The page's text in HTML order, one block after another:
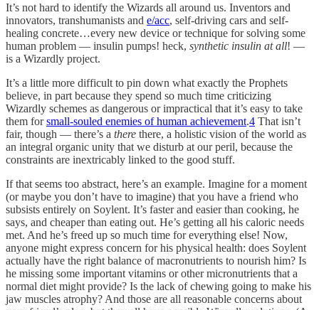
It’s not hard to identify the Wizards all around us. Inventors and
innovators, transhumanists and e/acc, self-driving cars and self-
healing concrete…every new device or technique for solving some
human problem — insulin pumps! heck, synthetic insulin at all! —
is a Wizardly project.
It’s a little more difficult to pin down what exactly the Prophets
believe, in part because they spend so much time criticizing
Wizardly schemes as dangerous or impractical that it’s easy to take
them forsmall-souled enemies of human achievement.4 That isn’t
fair, though — there’s a there there, a holistic vision of the world as
an integral organic unity that we disturb at our peril, because the
constraints are inextricably linked to the good stuff.
If that seems too abstract, here’s an example. Imagine for a moment
(or maybe you don’t have to imagine) that you have a friend who
subsists entirely on Soylent. It’s faster and easier than cooking, he
says, and cheaper than eating out. He’s getting all his caloric needs
met. And he’s freed up so much time for everything else! Now,
anyone might express concern for his physical health: does Soylent
actually have the right balance of macronutrients to nourish him? Is
he missing some important vitamins or other micronutrients that a
normal diet might provide? Is the lack of chewing going to make his
jaw muscles atrophy? And those are all reasonable concerns about